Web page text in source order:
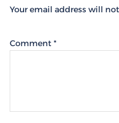
Your email address will
Comment *